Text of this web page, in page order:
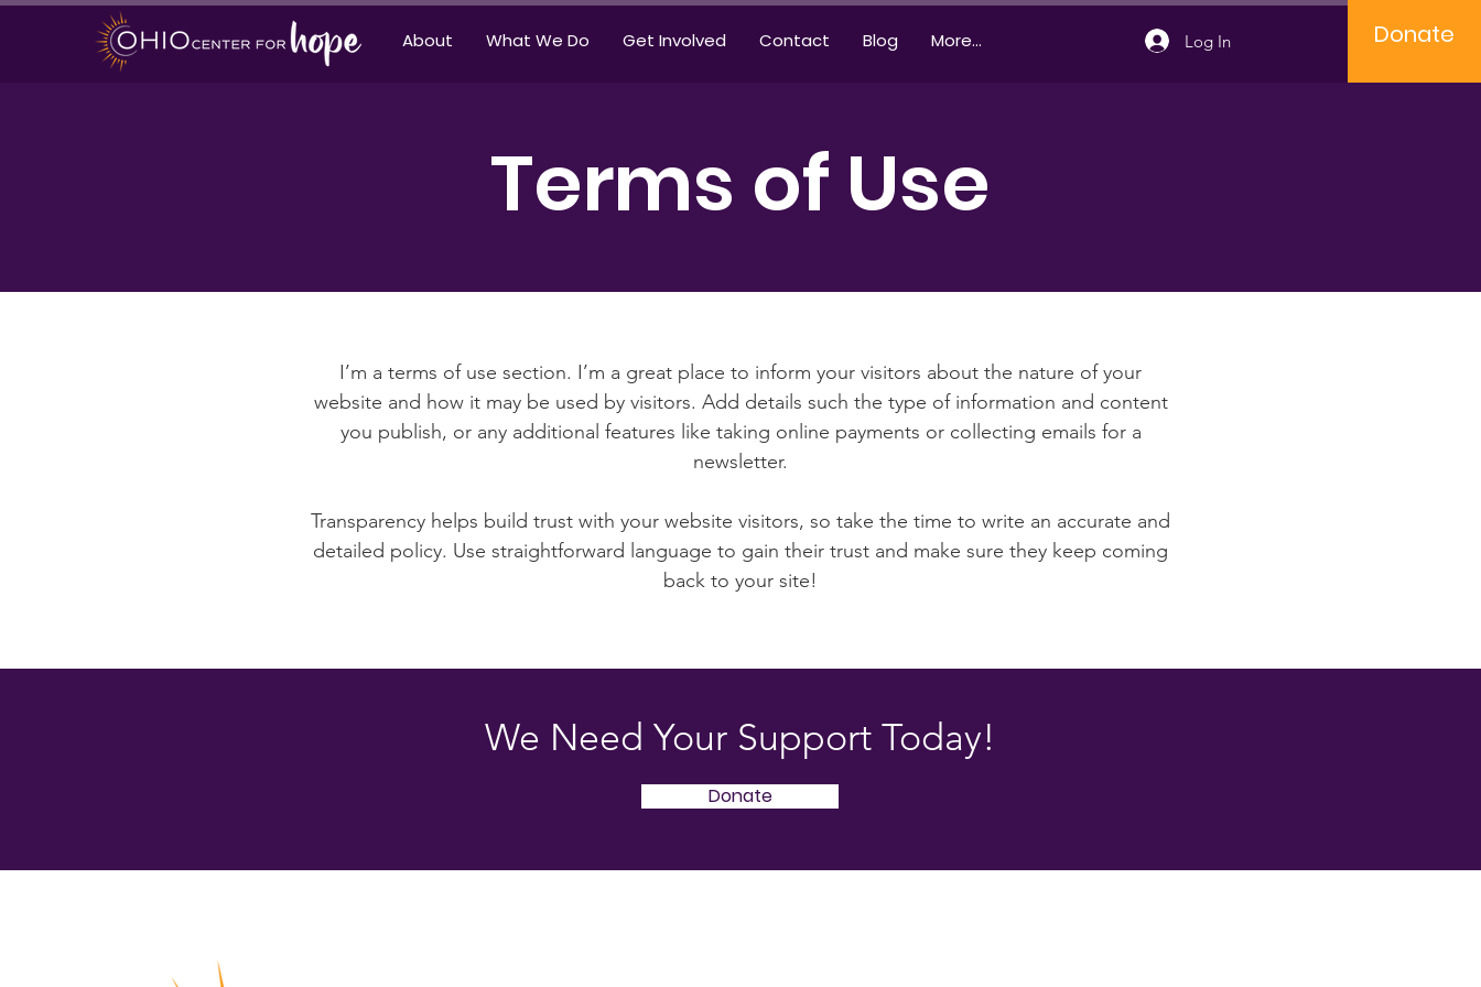
About What We Do Get Involved Contact Blog More... Log In Donate
Terms of Use
I’m a terms of use section. I’m a great place to inform your visitors about the nature of your
website and how it may be used by visitors. Add details such the type of information and content
you publish, or any additional features like taking online payments or collecting emails for a
newsletter.
Transparency helps build trust with your website visitors, so take the time to write an accurate and
detailed policy. Use straightforward language to gain their trust and make sure they keep coming
back to your site!
We Need Your Support Today!
Donate